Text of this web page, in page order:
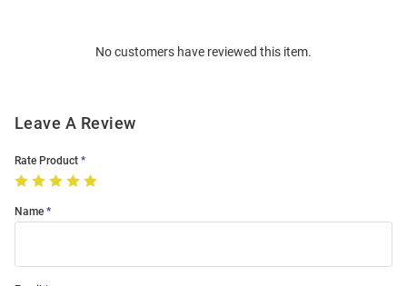
No customers have reviewed this item.
Leave A Review
Rate Product
Name